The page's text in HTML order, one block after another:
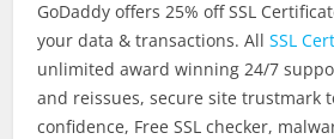
GoDaddy offers 25% off SSL
your data & transactions. AllSSL
unlimited award winning 24/7
and reissues, secure site trustmark
confidence, Free SSL checker,